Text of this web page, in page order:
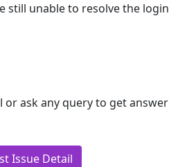
still unable to resolve the login
or ask any query to get answer
Issue Detail